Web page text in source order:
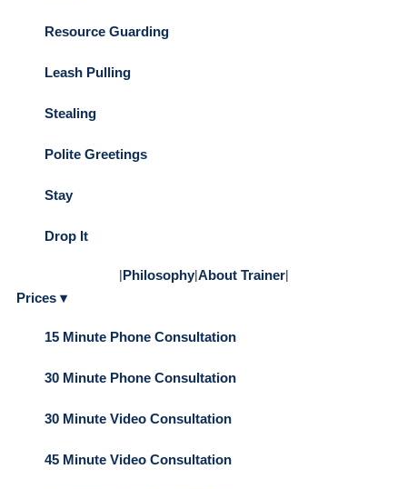
Resource Guarding
Leash Pulling
Stealing
Polite Greetings
Stay
Drop It
|Philosophy|About Trainer|
Prices ▾
15 Minute Phone Consultation
30 Minute Phone Consultation
30 Minute Video Consultation
45 Minute Video Consultation